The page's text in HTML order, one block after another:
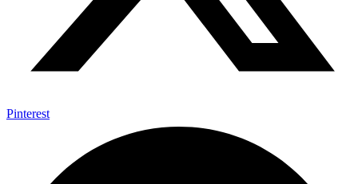
Pinterest